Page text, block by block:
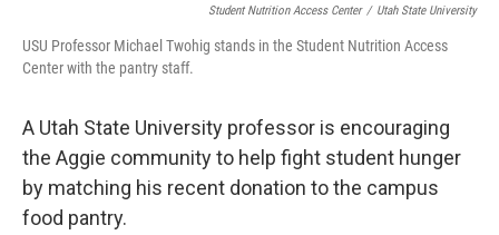
Student Nutrition Access Center / Utah State University
USU Professor Michael Twohig stands in the Student Nutrition Access
Center with the pantry staff.
A Utah State University professor is encouraging
the Aggie community to help fight student hunger
by matching his recent donation to the campus
food pantry.